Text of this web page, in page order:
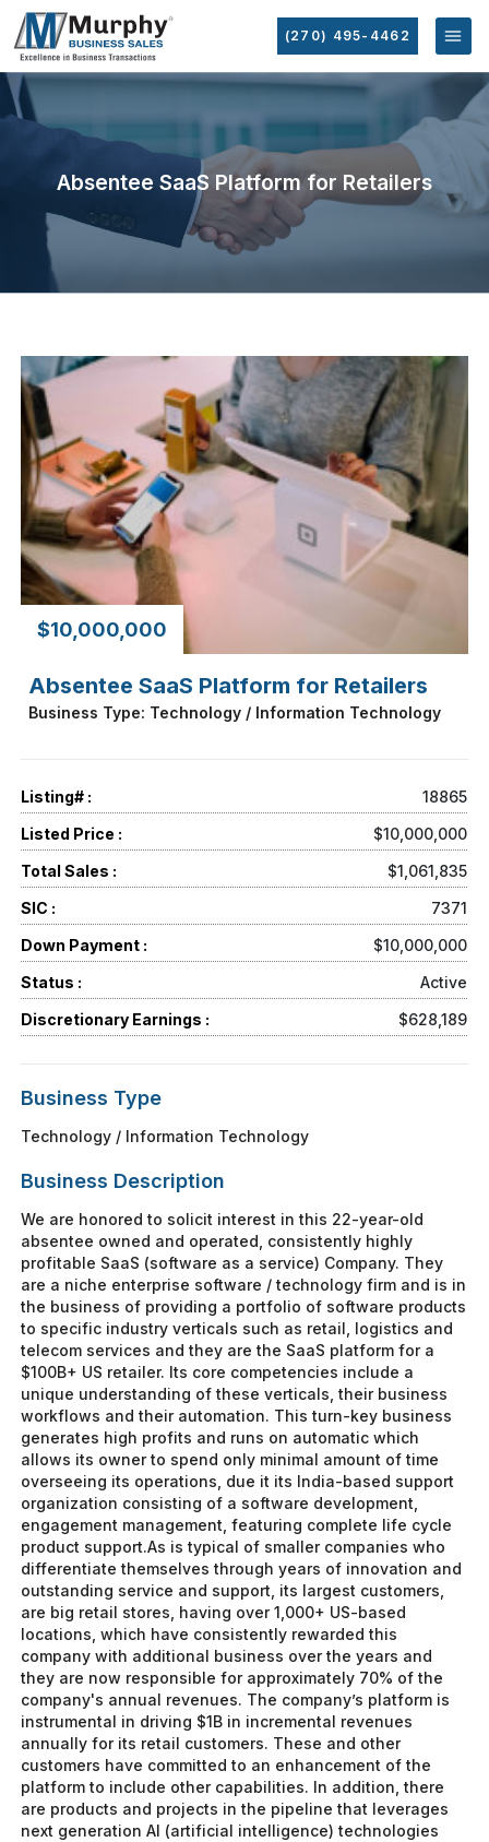
(270) 495-4462
Absentee SaaS Platform for Retailers
$10,000,000
Absentee SaaS Platform for Retailers
Business Type: Technology / Information Technology
Listing# :
18865
Listed Price :
$10,000,000
Total Sales :
$1,061,835
SIC :
7371
Down Payment :
$10,000,000
Status :
Active
Discretionary Earnings :
$628,189
Business Type
Technology / Information Technology
Business Description
We are honored to solicit interest in this 22-year-old
absentee owned and operated, consistently highly
profitable SaaS (software as a service) Company. They
are a niche enterprise software / technology firm and is in
the business of providing a portfolio of software products
to specific industry verticals such as retail, logistics and
telecom services and they are the SaaS platform for a
$100B+ US retailer. Its core competencies include a
unique understanding of these verticals, their business
workflows and their automation. This turn-key business
generates high profits and runs on automatic which
allows its owner to spend only minimal amount of time
overseeing its operations, due it its India-based support
organization consisting of a software development,
engagement management, featuring complete life cycle
product support.As is typical of smaller companies who
differentiate themselves through years of innovation and
outstanding service and support, its largest customers,
are big retail stores, having over 1,000+ US-based
locations, which have consistently rewarded this
company with additional business over the years and
they are now responsible for approximately 70% of the
company's annual revenues. The company’s platform is
instrumental in driving $1B in incremental revenues
annually for its retail customers. These and other
customers have committed to an enhancement of the
platform to include other capabilities. In addition, there
are products and projects in the pipeline that leverages
next generation AI (artificial intelligence) technologies